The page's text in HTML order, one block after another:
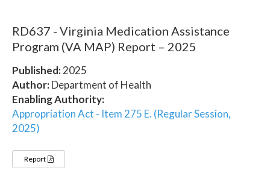
RD637 - Virginia Medication Assistance
Program (VA MAP) Report – 2025
Published:2025
Author:Department of Health
Enabling Authority:
Appropriation Act - Item 275 E. (Regular Session,
2025)
Report